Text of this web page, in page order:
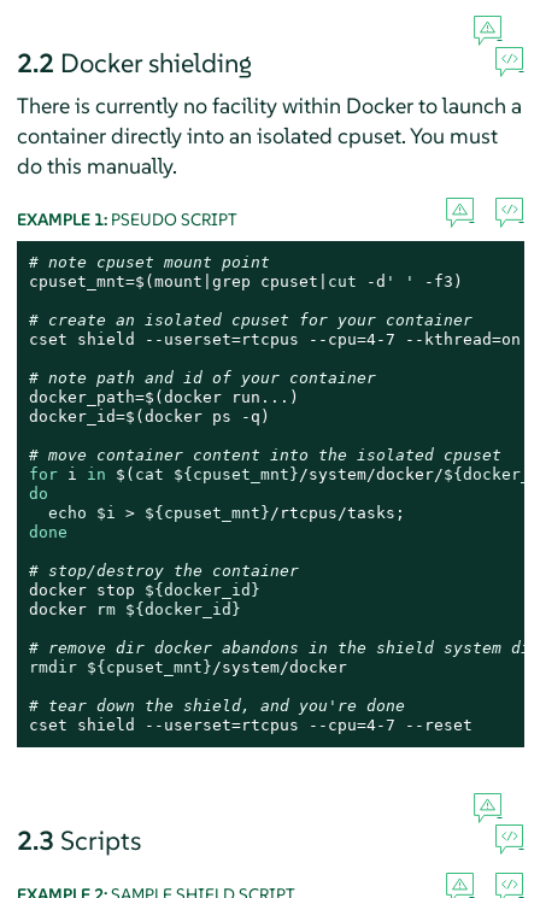
2.2 Docker shielding
There is currently no facility within Docker to launch a
container directly into an isolated cpuset. You must
do this manually.
EXAMPLE 1: PSEUDO SCRIPT
# note cpuset mount point
cpuset_mnt=$(mount|grep cpuset| cut -d ' ' -f3)
# create an isolated cpuset for your container
cset shield --userset=rtcpus --cpu=4-7 --kthread=on
# note path and id of your container
docker_path=$(docker run...)
docker_id=$(docker ps -q)
# move container content into the isolated cpuset
for i in $( cat ${cpuset_mnt}/system/docker/
do
echo
$i > ${cpuset_mnt}
done
# stop/destroy the container
docker stop ${docker_id}
docker
rm ${docker_id}
# remove dir docker abandons in the shield system
rmdir
${cpuset_mnt}/system/docker
# tear down the shield, and you're done
cset shield --userset=rtcpus --cpu=4-7 --reset
2.3 Scripts